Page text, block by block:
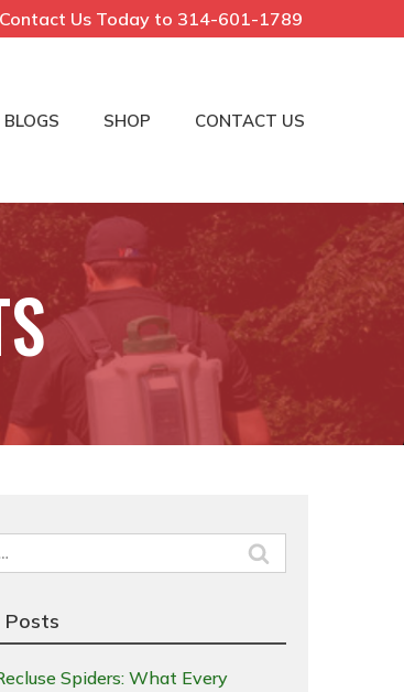
Contact Us Today to 314-601-1789
BLOGS SHOP CONTACT US
Posts
Spiders: What Every